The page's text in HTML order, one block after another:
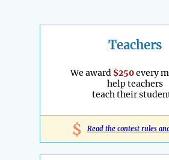
Teachers
We award $250every
help teachers
teach their
$ Read the contest rules